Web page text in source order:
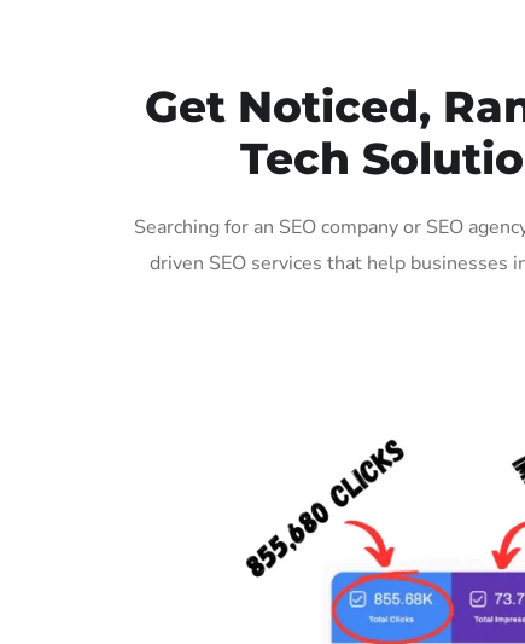
Get Noticed,
Tech
Searching for an SEO company or SEO
driven SEO services that help businesses